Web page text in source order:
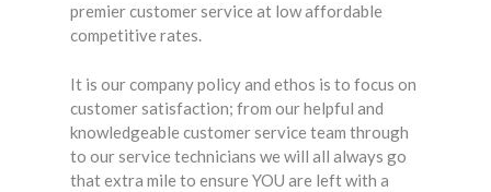
premier customer service at low affordable
competitive rates.
It is our company policy and ethos is to focus on
customer satisfaction; from our helpful and
knowledgeable customer service team through
to our service technicians we will all always go
that extra mile to ensure YOU are left with a